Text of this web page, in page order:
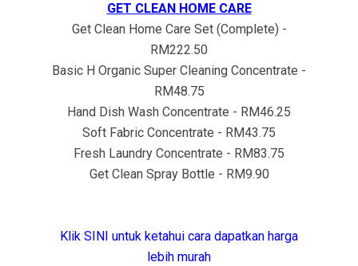
GET CLEAN HOME CARE
Get Clean Home Care Set (Complete) -
RM222.50
Basic H Organic Super Cleaning Concentrate -
RM48.75
Hand Dish Wash Concentrate - RM46.25
Soft Fabric Concentrate - RM43.75
Fresh Laundry Concentrate - RM83.75
Get Clean Spray Bottle - RM9.90
Klik SINI untuk ketahui cara dapatkan harga
lebih murah